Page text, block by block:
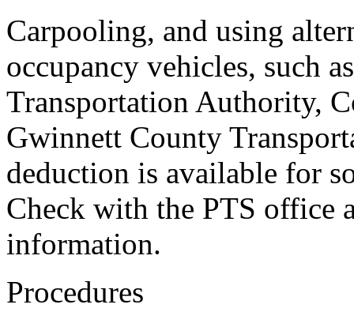
Carpooling, and using
occupancy vehicles, such
Transportation Authority,
Gwinnett County
deduction is available for
Check with the PTS office
information.
Procedures